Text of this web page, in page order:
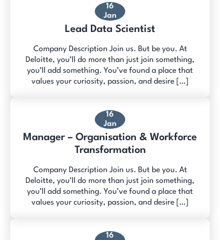
16
Jan
Lead Data Scientist
Company Description Join us. But be you. At
Deloitte, you’ll do more than just join something,
you’ll add something. You’ve found a place that
values your curiosity, passion, and desire […]
16
Jan
Manager – Organisation & Workforce
Transformation
Company Description Join us. But be you. At
Deloitte, you’ll do more than just join something,
you’ll add something. You’ve found a place that
values your curiosity, passion, and desire […]
16